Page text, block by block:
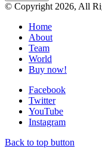
© Copyright 2026, All
Home
About
Team
World
Buy now!
Facebook
Twitter
YouTube
Instagram
Back to top button